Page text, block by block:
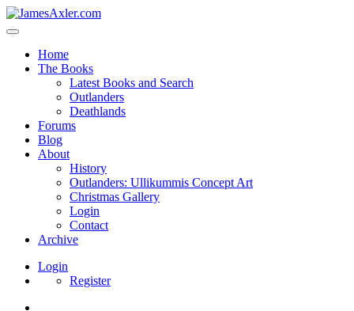
Home
The Books
Latest Books and Search
Outlanders
Deathlands
Forums
Blog
About
History
Outlanders: Ullikummis Concept Art
Christmas Gallery
Login
Contact
Archive
Login
Register